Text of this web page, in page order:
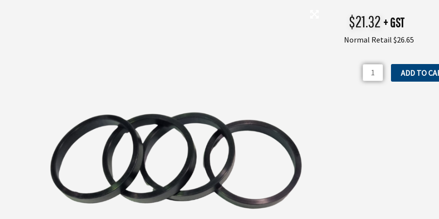
$21.32 + GST
Normal Retail $26.65
Annovi
ADD TO